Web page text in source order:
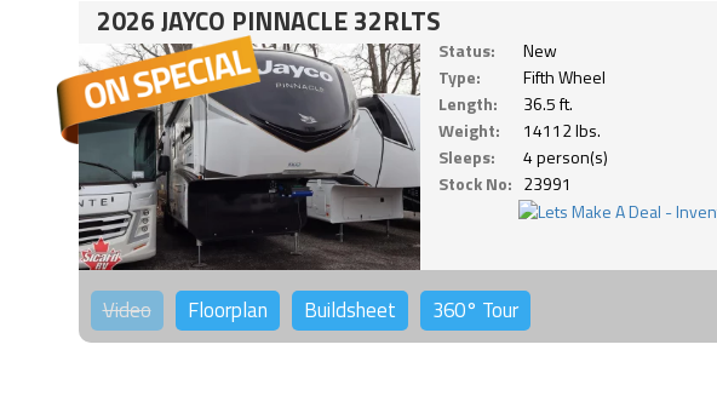
2026 JAYCO PINNACLE 32RLTS
Status:
New
Type:
Fifth Wheel
Length:
36.5 ft.
Weight:
14112 lbs.
Sleeps:
4 person(s)
Stock No: 23991
Video Floorplan Buildsheet 360° Tour